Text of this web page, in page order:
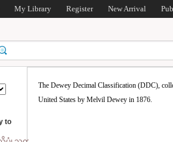
My Library Register New Arrival